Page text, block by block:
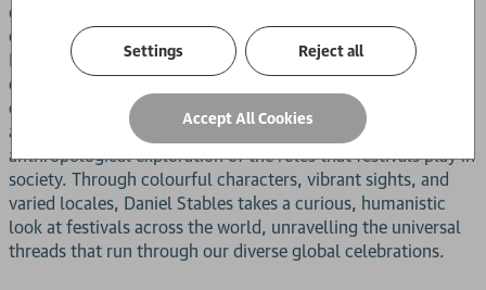
delving into the extraordinary lengths to which we go to
express our cultures and commemorate life's milestones.
From drunken pilgrimages to sacrificial funerals, national
days to neo-pagan necromancy, festivals represent human
culture at its most vivid and varied, and the resulting
account is both a rich collection of travel writing and an
anthropological exploration of the roles that festivals play in
society. Through colourful characters, vibrant sights, and
varied locales, Daniel Stables takes a curious, humanistic
look at festivals across the world, unravelling the universal
threads that run through our diverse global celebrations.
Settings Reject all
Accept All Cookies